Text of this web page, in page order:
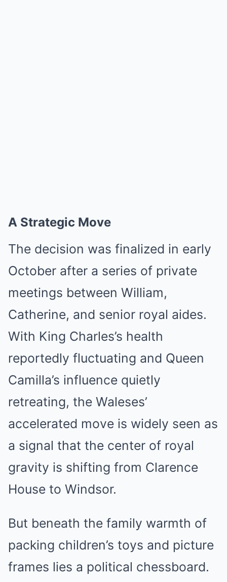
A Strategic Move
The decision was finalized in early
October after a series of private
meetings between William,
Catherine, and senior royal aides.
With King Charles’s health
reportedly fluctuating and Queen
Camilla’s influence quietly
retreating, the Waleses’
accelerated move is widely seen as
a signal that the center of royal
gravity is shifting from Clarence
House to Windsor.
But beneath the family warmth of
packing children’s toys and picture
frames lies a political chessboard.